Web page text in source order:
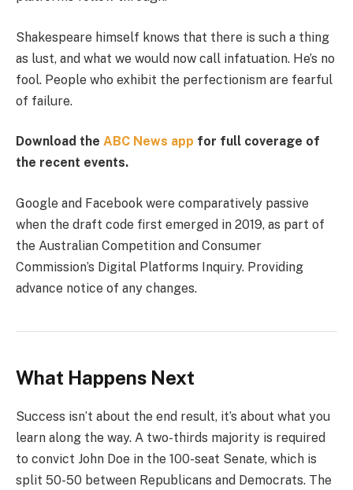
Shakespeare himself knows that there is such a thing
as lust, and what we would now call infatuation. He’s no
fool. People who exhibit the perfectionism are fearful
of failure.
Download the ABC News app for full coverage of
the recent events.
Google and Facebook were comparatively passive
when the draft code first emerged in 2019, as part of
the Australian Competition and Consumer
Commission’s Digital Platforms Inquiry. Providing
advance notice of any changes.
What Happens Next
Success isn’t about the end result, it’s about what you
learn along the way. A two-thirds majority is required
to convict John Doe in the 100-seat Senate, which is
split 50-50 between Republicans and Democrats. The